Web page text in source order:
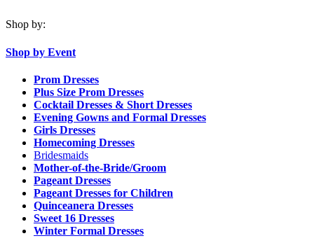
Shop by:
Shop by Event
Prom Dresses
Plus Size Prom Dresses
Cocktail Dresses & Short Dresses
Evening Gowns and Formal Dresses
Girls Dresses
Homecoming Dresses
Bridesmaids
Mother-of-the-Bride/Groom
Pageant Dresses
Pageant Dresses for Children
Quinceanera Dresses
Sweet 16 Dresses
Winter Formal Dresses